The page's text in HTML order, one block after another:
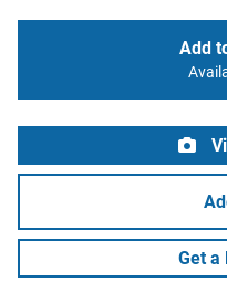
Add
Get a